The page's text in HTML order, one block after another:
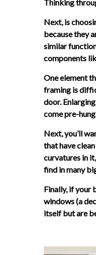
Thinking
Next, is
because they
similar
components
One element
framing is
door.
come pre-
Next, you’ll
that have
curvatures in
find in many
Finally, if your
windows (a
itself but are